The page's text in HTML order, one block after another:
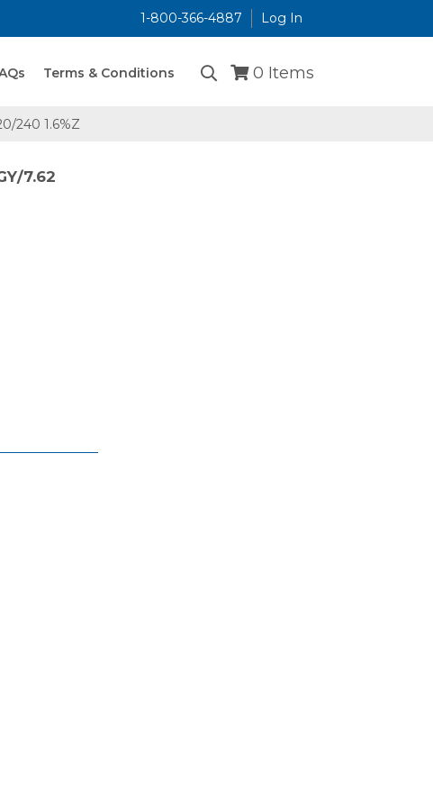
1-800-366-4887 Log In
0 Items
Terms & Conditions
240 1.6%Z
7.62